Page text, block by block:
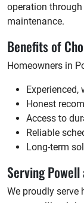
operation
maintenance.
Benefits of
Homeowners in
Experienced,
Honest
Access to
Reliable
Long-term
Serving
We proudly serve